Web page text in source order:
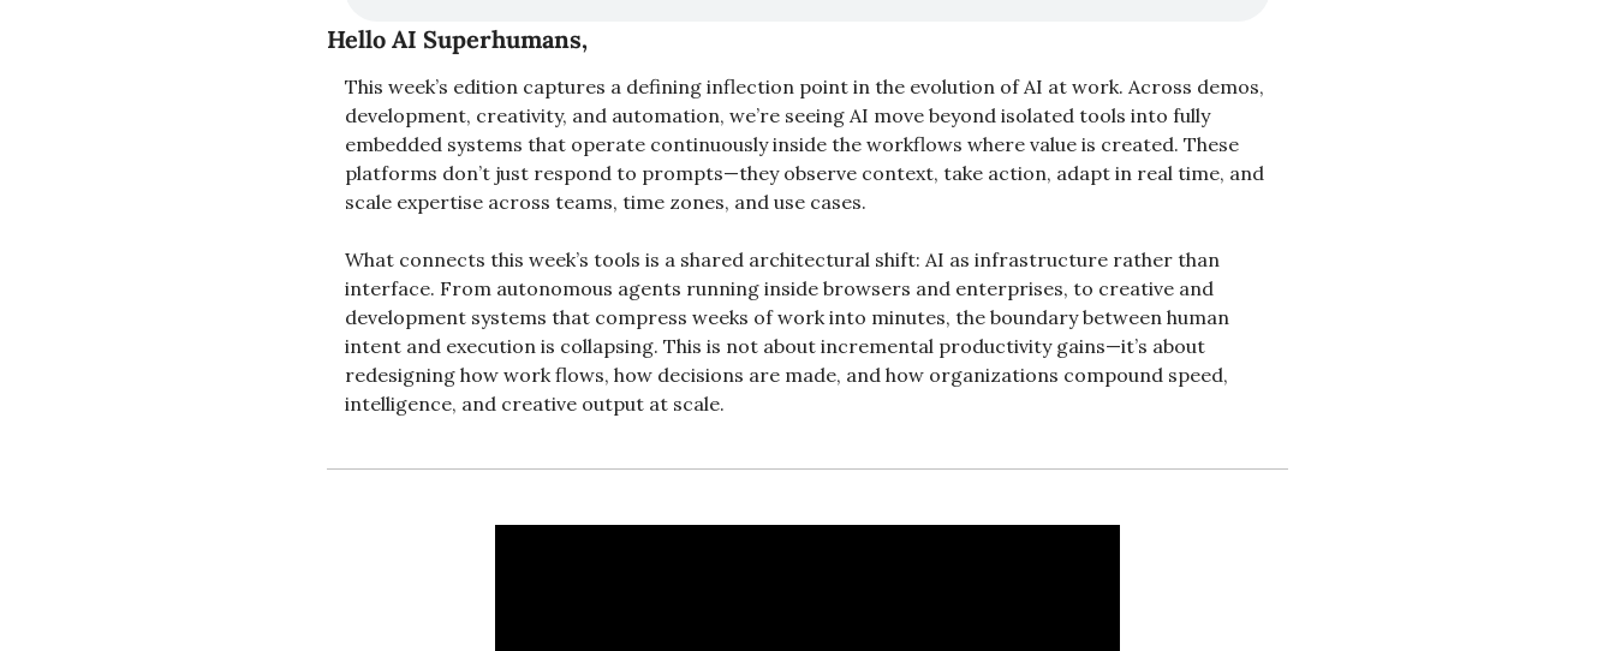
Hello AI Superhumans,
This week’s edition captures a defining inflection point in the evolution of AI at work. Across demos,
development, creativity, and automation, we’re seeing AI move beyond isolated tools into fully
embedded systems that operate continuously inside the workflows where value is created. These
platforms don’t just respond to prompts—they observe context, take action, adapt in real time, and
scale expertise across teams, time zones, and use cases.
What connects this week’s tools is a shared architectural shift: AI as infrastructure rather than
interface. From autonomous agents running inside browsers and enterprises, to creative and
development systems that compress weeks of work into minutes, the boundary between human
intent and execution is collapsing. This is not about incremental productivity gains—it’s about
redesigning how work flows, how decisions are made, and how organizations compound speed,
intelligence, and creative output at scale.